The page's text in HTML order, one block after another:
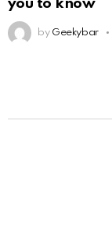
you to know
by Geekybar